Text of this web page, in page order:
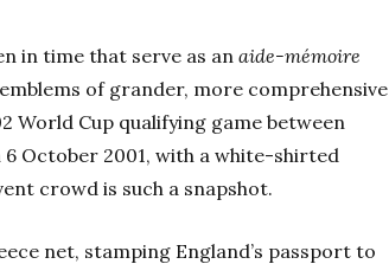
in time that serve as an aide-mémoire
of grander, more comprehensive
World Cup qualifying game between
October 2001, with a white-shirted
crowd is such a snapshot.
net, stamping England’s passport to